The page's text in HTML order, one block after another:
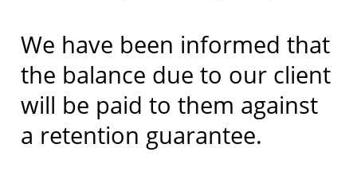
We have been informed that
the balance due to our client
will be paid to them against
a retention guarantee.